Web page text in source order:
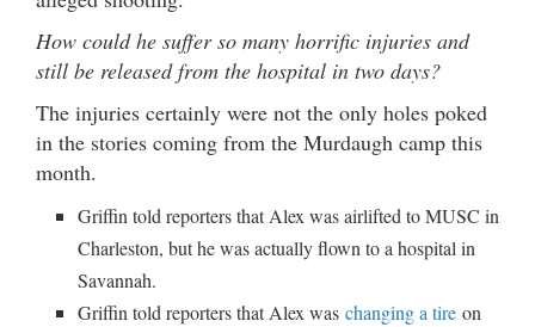
How could he suffer so many horrific injuries and
still be released from the hospital in two days?
The injuries certainly were not the only holes poked
in the stories coming from the Murdaugh camp this
month.
Griffin told reporters that Alex was airlifted to MUSC in
Charleston, but he was actually flown to a hospital in
Savannah.
Griffin told reporters that Alex was changing a tire on